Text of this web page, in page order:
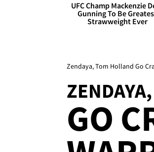
UFC Champ Mackenzie
Gunning To Be
Strawweight Ever
Zendaya, Tom Holland Go
GO